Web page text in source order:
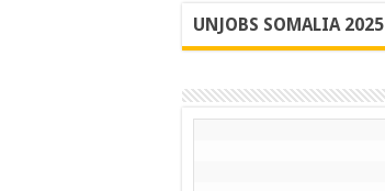
UNJOBS SOMALIA 2025